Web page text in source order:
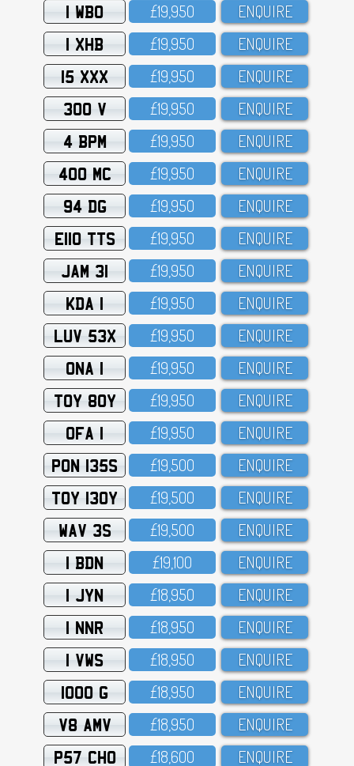
1 WBO £19,95O ENQUIRE
1 XHB £19,95O ENQUIRE
15 XXX £19,95O ENQUIRE
300 V £19,95O ENQUIRE
4 BPM £19,95O ENQUIRE
400 MC £19,95O ENQUIRE
94 DG £19,95O ENQUIRE
E110 TTS £19,95O ENQUIRE
JAM 31 £19,95O ENQUIRE
KDA 1 £19,95O ENQUIRE
LUV 53X £19,95O ENQUIRE
ONA 1 £19,95O ENQUIRE
TOY 80Y £19,95O ENQUIRE
OFA 1 £19,95O ENQUIRE
PON 135S £19,5OO ENQUIRE
TOY 130Y £19,5OO ENQUIRE
WAV 3S £19,5OO ENQUIRE
1 BDN £19,1OO ENQUIRE
1 JYN £18,95O ENQUIRE
1 NNR £18,95O ENQUIRE
1 VWS £18,95O ENQUIRE
1000 G £18,95O ENQUIRE
V8 AMV £18,95O ENQUIRE
P57 CHO £18,6OO ENQUIRE